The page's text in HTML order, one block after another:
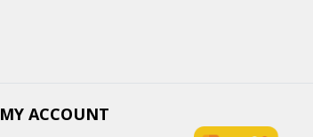
MY ACCOUNT